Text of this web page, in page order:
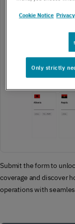
Submit the form to
coverage and discover
operations with
Cookie Notice
Only strictly